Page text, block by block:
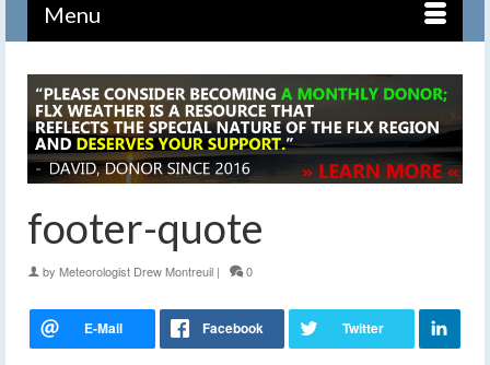
Menu
footer-quote
by Meteorologist Drew Montreuil | 0